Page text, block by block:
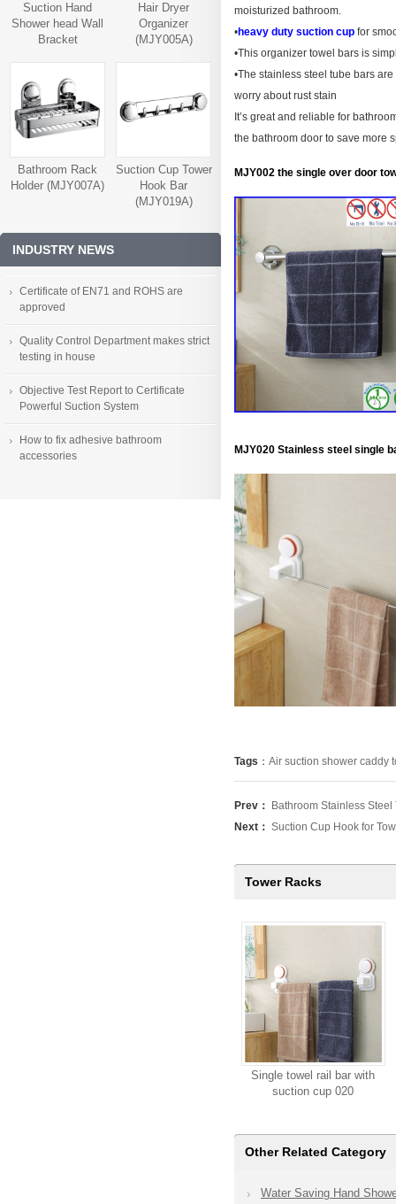
moisturized bathroom.
•heavy duty suction cup for
•This organizer towel bars is
•The stainless steel tube bars
worry about rust stain
It’s great and reliable for
the bathroom door to save more
MJY002 the single over door
MJY020 Stainless steel single
Tags ： Air suction shower caddy
Prev：
Bathroom Stainless
Next： Suction Cup Hook for
Tower Racks
Single towel rail bar with
suction cup 020
Other Related Category
Water Saving Hand
Suction Hand
Shower head Wall
Bracket
Hair Dryer
Organizer
(MJY005A)
Bathroom Rack
Holder (MJY007A)
Suction Cup Tower
Hook Bar
(MJY019A)
INDUSTRY NEWS
Certificate of EN71 and ROHS are
approved
Quality Control Department makes strict
testing in house
Objective Test Report to Certificate
Powerful Suction System
How to fix adhesive bathroom
accessories